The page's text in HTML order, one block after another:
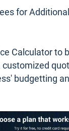
for
Calculator to
customized
budgetting